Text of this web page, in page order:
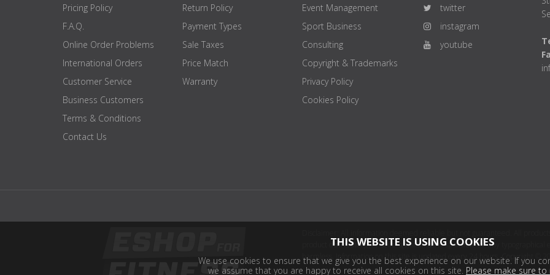
Pricing Policy
F.A.Q.
Online Order Problems
International Orders
Customer Service
Business Customers
Terms & Conditions
Contact Us
Return Policy
Payment Types
Sale Taxes
Price Match
Warranty
Event Management
Sport Business
Consulting
Copyright & Trademarks
Privacy Policy
Cookies Policy
twitter
instagram
youtube
product distributor(s) or sellers(s) shall be responsible for any
harmless. Information on this site is updated every 24 hours. Copyright ©
THIS WEBSITE IS USING COOKIES
We use cookies to ensure that we give you the best experience on our website. If you
we assume that you are happy to receive all cookies on this site. Please make sure